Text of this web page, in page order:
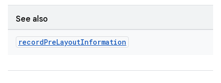
See also
recordPreLayoutInformation